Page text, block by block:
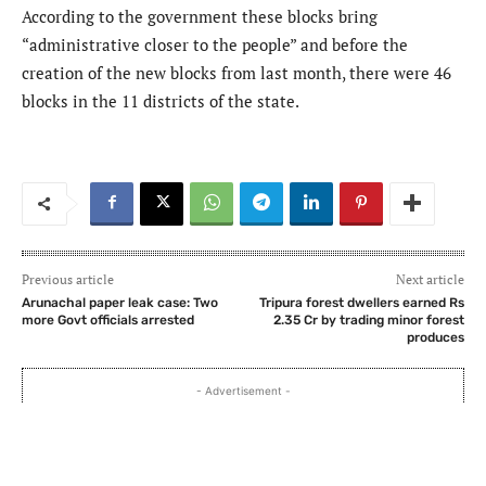
According to the government these blocks bring
“administrative closer to the people” and before the
creation of the new blocks from last month, there were 46
blocks in the 11 districts of the state.
Previous article
Arunachal paper leak case: Two
more Govt officials arrested
Next article
Tripura forest dwellers earned Rs
2.35 Cr by trading minor forest
produces
- Advertisement -